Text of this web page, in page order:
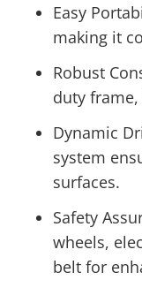
Easy
making it
Robust
duty
Dynamic
system
surfaces.
Safety
wheels,
belt for